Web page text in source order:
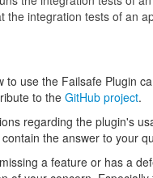
the integration tests of an
to use the Failsafe Plugin
to theGitHub project.
regarding the plugin's
the answer to your
a feature or has a